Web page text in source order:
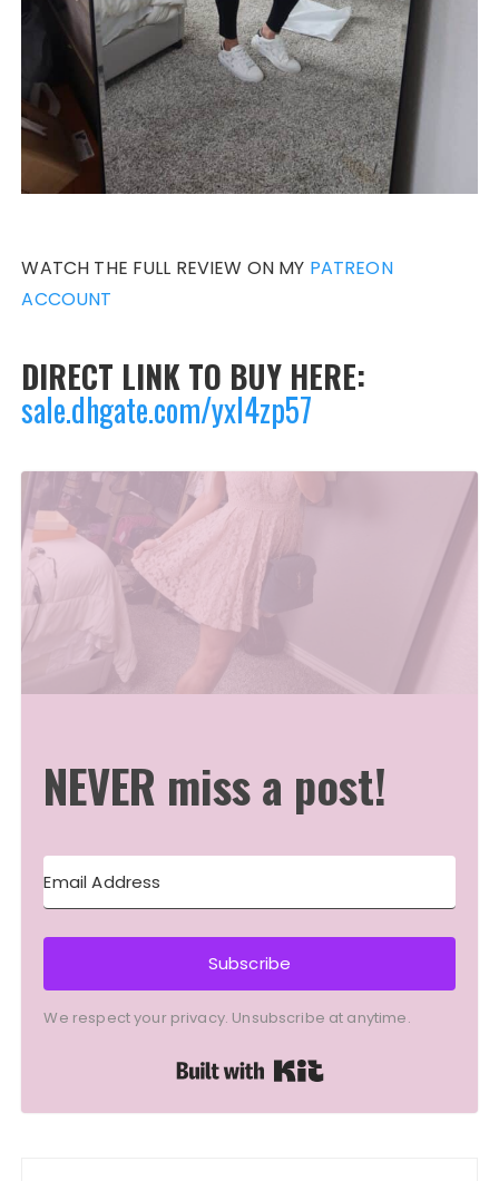
WATCH THE FULL REVIEW ON MY PATREON
ACCOUNT
DIRECT LINK TO BUY HERE:
sale.dhgate.com/yxl4zp57
NEVER miss a post!
Subscribe
We respect your privacy. Unsubscribe at anytime.